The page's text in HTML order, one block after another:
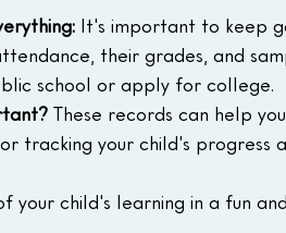
It's important to keep
their grades, and
school or apply for college.
These records can help
tracking your child's progress
child's learning in a fun